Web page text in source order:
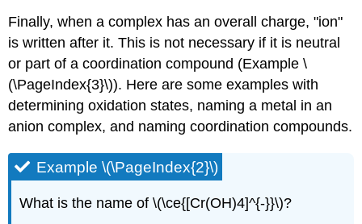
Finally, when a complex has an overall charge, "ion"
is written after it. This is not necessary if it is neutral
or part of a coordination compound (Example \
(\PageIndex{3}\)). Here are some examples with
determining oxidation states, naming a metal in an
anion complex, and naming coordination compounds.
Example \(\PageIndex{2}\)
What is the name of \(\ce{[Cr(OH)4]^{-}}\)?